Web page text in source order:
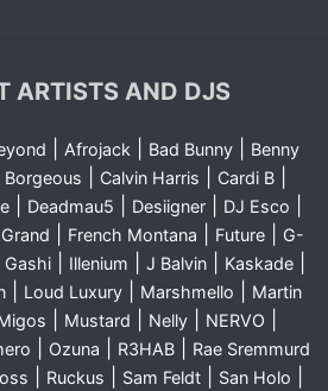
ARTISTS AND DJS
Afrojack| Bad Bunny|
Benny
Borgeous Calvin Harris Cardi B|
| Deadmau5 Desiigner| DJ Esco
French Montana Future|
G-
Gashi| Illenium J Balvin| Kaskade|
Loud Luxury Marshmello
Martin
Mustard Nelly NERVO
Ozuna R3HAB Rae Sremmurd
Ruckus Sam Feldt San Holo